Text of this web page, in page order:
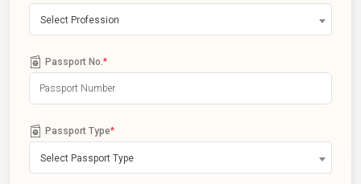
Select Profession
Passport No. *
Passport Type*
Select Passport Type